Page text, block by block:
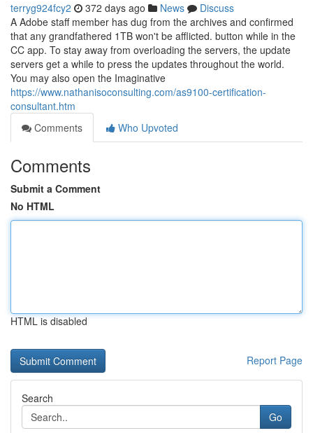
terryg924fcy2 372 days ago News
Discuss
A Adobe staff member has dug from the archives and confirmed
that any grandfathered 1TB won't be afflicted. button while in the
CC app. To stay away from overloading the servers, the update
servers get a while to press the updates throughout the world.
You may also open the Imaginative
https://www.nathanisoconsulting.com/as9100-certification-
consultant.htm
Comments
Who Upvoted
Comments
Submit a Comment
No HTML
HTML is disabled
Report Page
Search
Go